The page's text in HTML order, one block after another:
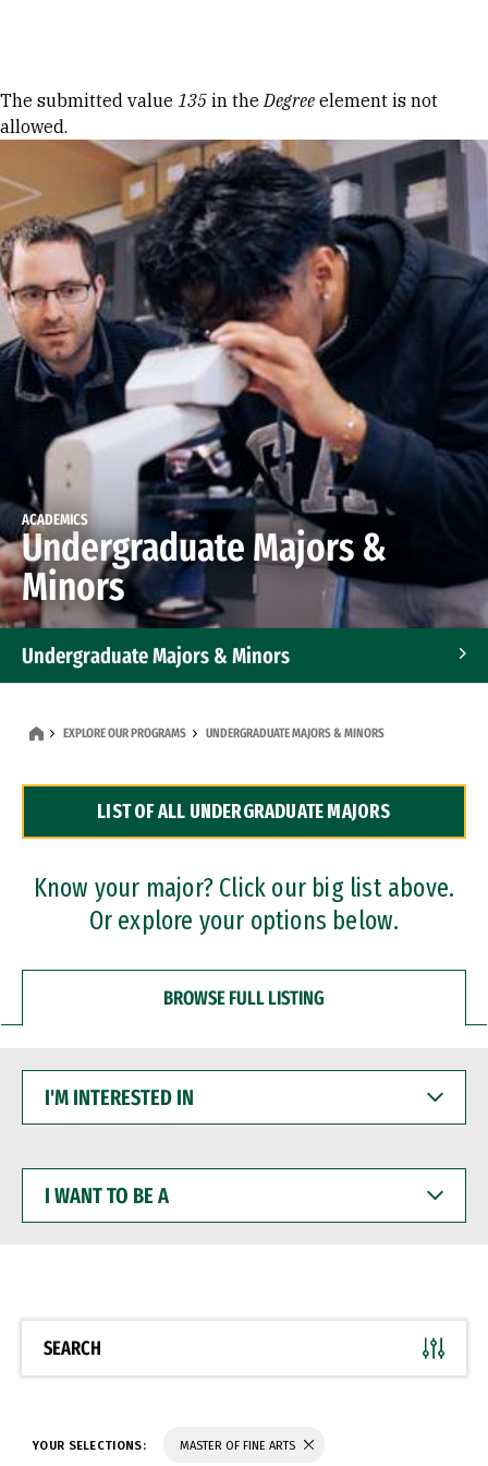
Error message
The submitted value 135 in theDegree element is not
allowed.
ACADEMICS
Undergraduate Majors &
Minors
Undergraduate Majors & Minors
Dual Degree Programs
Professional Certificates
EXPLORE OUR PROGRAMS UNDERGRADUATE MAJORS & MINORS
LIST OF ALL UNDERGRADUATE MAJORS
Know your major? Click our big list above.
Or explore your options below.
BROWSE FULL LISTING
INTERESTED
WANT
BE
SEARCH
YOUR SELECTIONS: MASTER OF FINE ARTS